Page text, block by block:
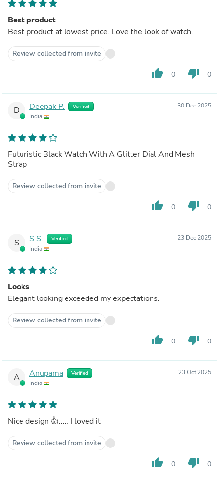
Best product
Best product at lowest price. Love the look of watch.
Review collected from invite
thumb_up 0 thumb_down 0
D Deepak P. Verified
India
30 Dec 2025
Futuristic Black Watch With A Glitter Dial And Mesh
Strap
Review collected from invite
thumb_up 0 thumb_down 0
S S S. Verified
India
23 Dec 2025
Looks
Elegant looking exceeded my expectations.
Review collected from invite
thumb_up 0 thumb_down 0
A Anupama Verified
India
23 Oct 2025
Nice design 👍..... I loved it
Review collected from invite
thumb_up 0 thumb_down 0